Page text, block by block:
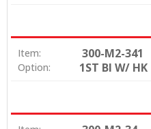
Item: 300-M2-341
Option: 1ST BI W/ HK